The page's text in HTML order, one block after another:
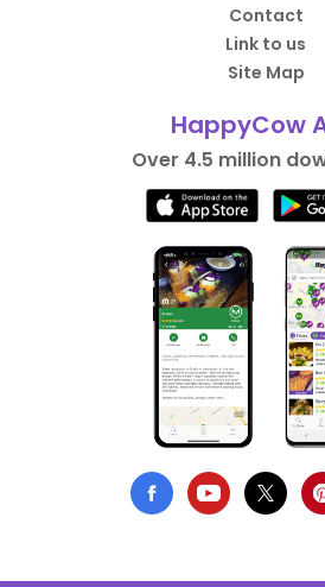
Contact
Link to us
Site Map
HappyCow
Over 4.5 million